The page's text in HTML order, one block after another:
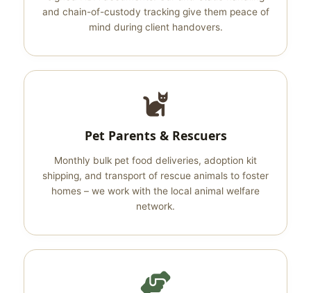
and chain-of-custody tracking give them peace of
mind during client handovers.
Pet Parents & Rescuers
Monthly bulk pet food deliveries, adoption kit
shipping, and transport of rescue animals to foster
homes – we work with the local animal welfare
network.